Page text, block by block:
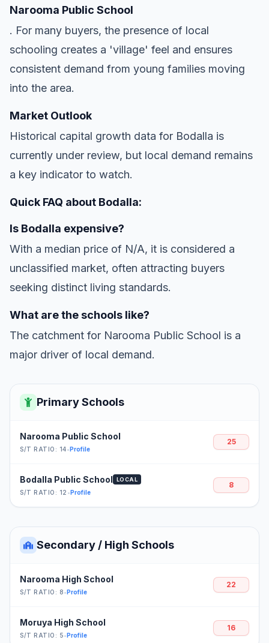
Narooma Public School
. For many buyers, the presence of local
schooling creates a 'village' feel and ensures
consistent demand from young families moving
into the area.
Market Outlook
Historical capital growth data for Bodalla is
currently under review, but local demand remains
a key indicator to watch.
Quick FAQ about Bodalla:
Is Bodalla expensive?
With a median price of N/A, it is considered a
unclassified market, often attracting buyers
seeking distinct living standards.
What are the schools like?
The catchment for Narooma Public School is a
major driver of local demand.
Primary Schools
Narooma Public School
S/T RATIO: 14•Profile
25
Bodalla Public School LOCAL
S/T RATIO: 12 •Profile
8
Secondary / High Schools
Narooma High School
S/T RATIO: 8•Profile
22
Moruya High School
S/T RATIO: 5•Profile
16